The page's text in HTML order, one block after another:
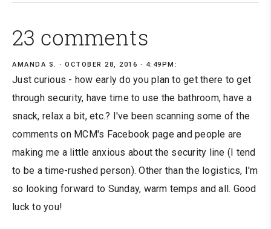
23 comments
AMANDA S. OCTOBER 28, 2016 · 4:49PM:
Just curious - how early do you plan to get there to get
through security, have time to use the bathroom, have a
snack, relax a bit, etc.? I've been scanning some of the
comments on MCM's Facebook page and people are
making me a little anxious about the security line (I tend
to be a time-rushed person). Other than the logistics, I'm
so looking forward to Sunday, warm temps and all. Good
luck to you!